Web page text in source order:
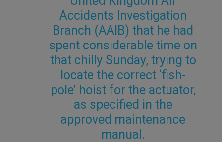
Accidents Investigation
Branch (AAIB) that he had
spent considerable time on
that chilly Sunday, trying to
locate the correct ‘fish-
pole’ hoist for the actuator,
as specified in the
approved maintenance
manual.